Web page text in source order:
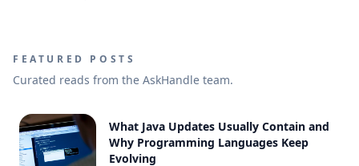
FEATURED POSTS
Curated reads from the AskHandle team.
What Java Updates Usually Contain and
Why Programming Languages Keep
Evolving